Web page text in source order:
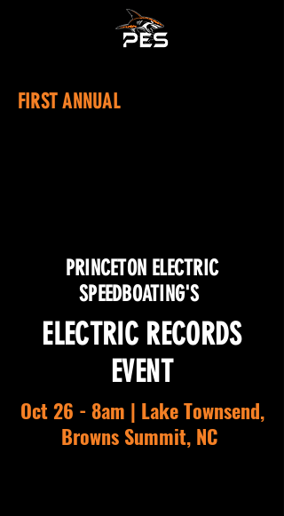
FIRST ANNUAL
PRINCETON ELECTRIC
SPEEDBOATING'S
ELECTRIC RECORDS
EVENT
Oct 26 - 8am | Lake Townsend,
Browns Summit, NC